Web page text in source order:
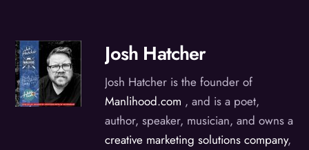
Josh Hatcher
Josh Hatcher is the founder of
Manlihood.com , and is a poet,
author, speaker, musician, and owns a
creative marketing solutions company,